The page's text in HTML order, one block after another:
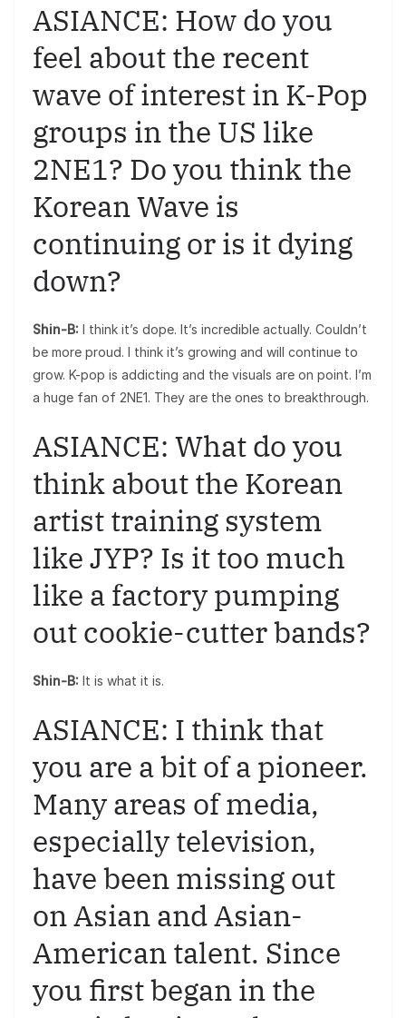
ASIANCE: How do you
feel about the recent
wave of interest in K-Pop
groups in the US like
2NE1? Do you think the
Korean Wave is
continuing or is it dying
down?
Shin-B: I think it’s dope. It’s incredible actually. Couldn’t
be more proud. I think it’s growing and will continue to
grow. K-pop is addicting and the visuals are on point. I’m
a huge fan of 2NE1. They are the ones to breakthrough.
ASIANCE: What do you
think about the Korean
artist training system
like JYP? Is it too much
like a factory pumping
out cookie-cutter bands?
Shin-B: It is what it is.
ASIANCE: I think that
you are a bit of a pioneer.
Many areas of media,
especially television,
have been missing out
on Asian and Asian-
American talent. Since
you first began in the